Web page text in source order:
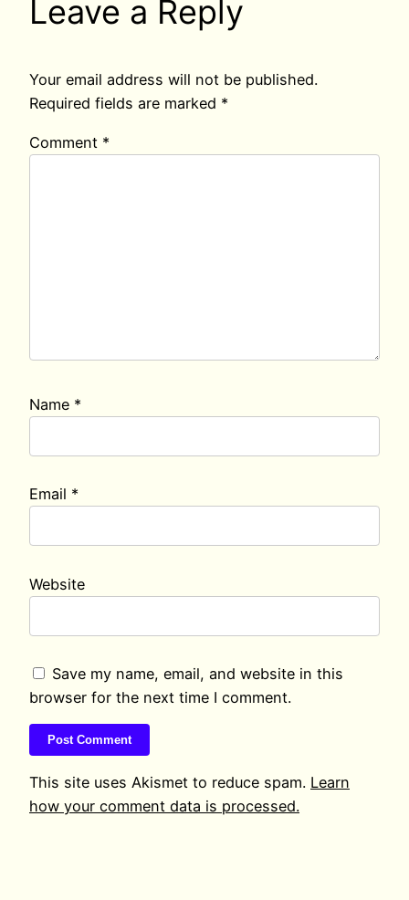
Leave a Reply
Your email address will not be published.
Required fields are marked *
Comment *
Name *
Email *
Website
Save my name, email, and website in this
browser for the next time I comment.
This site uses Akismet to reduce spam. Learn
how your comment data is processed.